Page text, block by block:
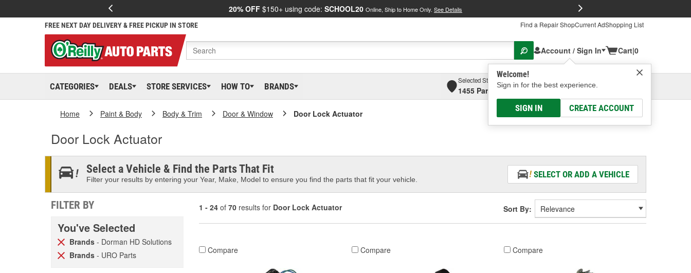
20% OFF $150+ using code: SCHOOL20 Online, Ship to Home Only. See Details
FREE NEXT DAY DELIVERY & FREE PICKUP IN STORE Find a Repair ShopCurrent AdShopping List
Account / Sign In
Welcome!
Sign in for the best experience.
SIGN IN CREATE ACCOUNT
Cart|0
CATEGORIES DEALS STORE SERVICES HOW TO BRANDS
Selected Store
1455 Parsons Ave, Columbus, OHSelect or Add New
Home Paint & Body Body & Trim Door & Window Door Lock Actuator
Door Lock Actuator
Select a Vehicle & Find the Parts That Fit
Filter your results by entering your Year, Make, Model to ensure you find the parts that fit your vehicle.
SELECT OR ADD A VEHICLE
FILTER BY
You've Selected
Brands - Dorman HD Solutions
Brands - URO Parts
1 - 24 of 70 results for Door Lock Actuator Sort By:
Compare Compare Compare